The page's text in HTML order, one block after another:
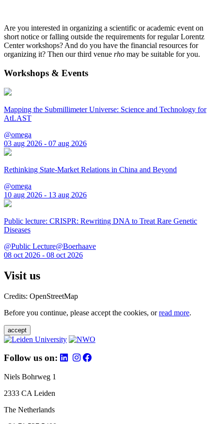
Are you interested in organizing a scientific or academic event on
short notice or falling outside the requirements for regular Lorentz
Center workshops? And do you have the financial resources for
organizing it? Then our third venue rho may be suitable for you.
Workshops & Events
Mapping the Submillimeter Universe: Science and Technology for
AtLAST
@omega
03 aug 2026 - 07 aug 2026
Rethinking State-Market Relations in China and Beyond
@omega
10 aug 2026 - 13 aug 2026
Public lecture: CRISPR: Rewriting DNA to Treat Rare Genetic
Diseases
@Public Lecture@Boerhaave
08 oct 2026 - 08 oct 2026
Visit us
Credits: OpenStreetMap
Before you continue, please accept the cookies, orread more.
accept
Follow us on:
Niels Bohrweg 1
2333 CA Leiden
The Netherlands